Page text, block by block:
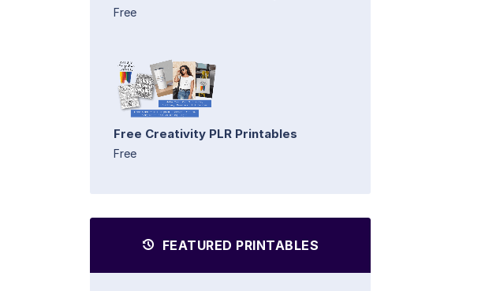
Free
Free Creativity PLR Printables
Free
FEATURED PRINTABLES